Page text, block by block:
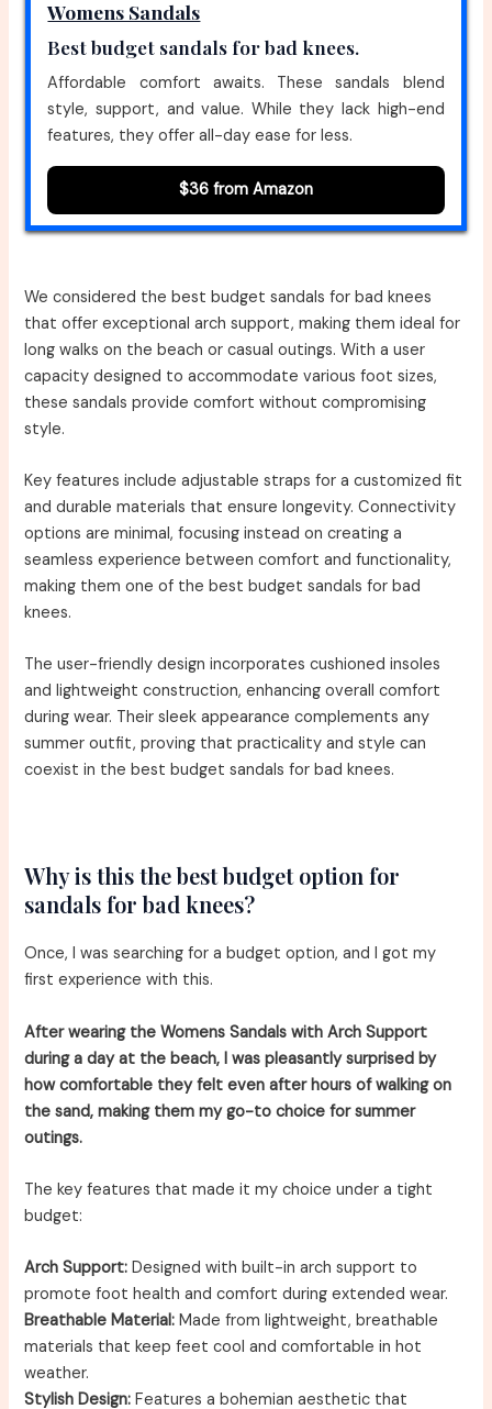
Womens Sandals
Best budget sandals for bad knees.
Affordable comfort awaits. These sandals blend
style, support, and value. While they lack high-end
features, they offer all-day ease for less.
$36 from Amazon
We considered the best budget sandals for bad knees
that offer exceptional arch support, making them ideal for
long walks on the beach or casual outings. With a user
capacity designed to accommodate various foot sizes,
these sandals provide comfort without compromising
style.
Key features include adjustable straps for a customized fit
and durable materials that ensure longevity. Connectivity
options are minimal, focusing instead on creating a
seamless experience between comfort and functionality,
making them one of the best budget sandals for bad
knees.
The user-friendly design incorporates cushioned insoles
and lightweight construction, enhancing overall comfort
during wear. Their sleek appearance complements any
summer outfit, proving that practicality and style can
coexist in the best budget sandals for bad knees.
Why is this the best budget option for
sandals for bad knees?
Once, I was searching for a budget option, and I got my
first experience with this.
After wearing the Womens Sandals with Arch Support
during a day at the beach, I was pleasantly surprised by
how comfortable they felt even after hours of walking on
the sand, making them my go-to choice for summer
outings.
The key features that made it my choice under a tight
budget:
Arch Support: Designed with built-in arch support to
promote foot health and comfort during extended wear.
Breathable Material: Made from lightweight, breathable
materials that keep feet cool and comfortable in hot
weather.
Stylish Design: Features a bohemian aesthetic that